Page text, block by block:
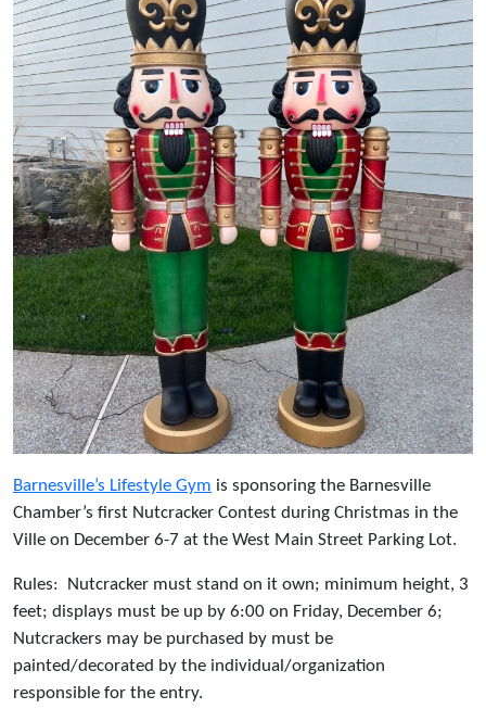
Barnesville’s Lifestyle Gym is sponsoring the Barnesville
Chamber’s first Nutcracker Contest during Christmas in the
Ville on December 6-7 at the West Main Street Parking Lot.
Rules: Nutcracker must stand on it own; minimum height, 3
feet; displays must be up by 6:00 on Friday, December 6;
Nutcrackers may be purchased by must be
painted/decorated by the individual/organization
responsible for the entry.